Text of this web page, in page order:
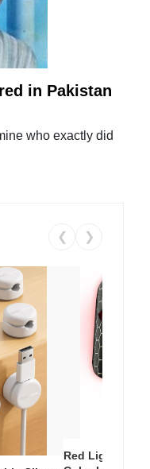
in Pakistan
who exactly did
❮ ❯
Red Light